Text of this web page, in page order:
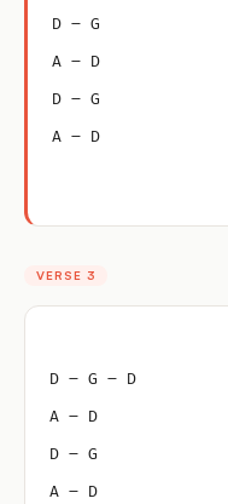
D – G
A – D
D – G
A – D
VERSE 3
D – G – D
A – D
D – G
A – D